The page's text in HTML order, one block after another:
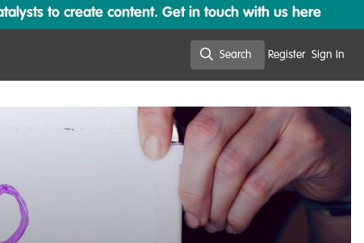
to create content. Get in touch with us here
Search Register Sign In